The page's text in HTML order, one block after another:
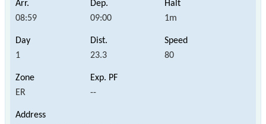
08:59 09:00 1m
1 23.3 80
ER --